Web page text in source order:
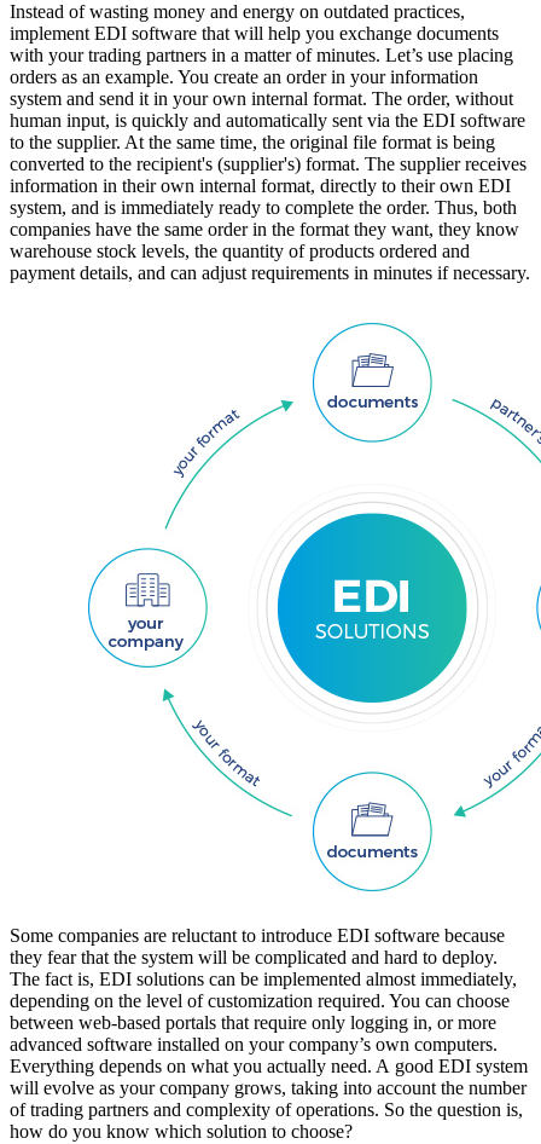
Instead of wasting money and energy on outdated practices,
implement EDI software that will help you exchange documents
with your trading partners in a matter of minutes. Let’s use placing
orders as an example. You create an order in your information
system and send it in your own internal format. The order, without
human input, is quickly and automatically sent via the EDI software
to the supplier. At the same time, the original file format is being
converted to the recipient's (supplier's) format. The supplier receives
information in their own internal format, directly to their own EDI
system, and is immediately ready to complete the order. Thus, both
companies have the same order in the format they want, they know
warehouse stock levels, the quantity of products ordered and
payment details, and can adjust requirements in minutes if necessary.
Some companies are reluctant to introduce EDI software because
they fear that the system will be complicated and hard to deploy.
The fact is, EDI solutions can be implemented almost immediately,
depending on the level of customization required. You can choose
between web-based portals that require only logging in, or more
advanced software installed on your company’s own computers.
Everything depends on what you actually need. A good EDI system
will evolve as your company grows, taking into account the number
of trading partners and complexity of operations. So the question is,
how do you know which solution to choose?